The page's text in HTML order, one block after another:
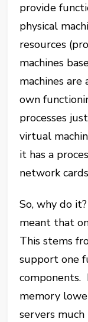
provide
physical
resources
machines
machines
own
processes
virtual
it has a
network
So, why do
meant that
This stems
support one
components.
memory
servers